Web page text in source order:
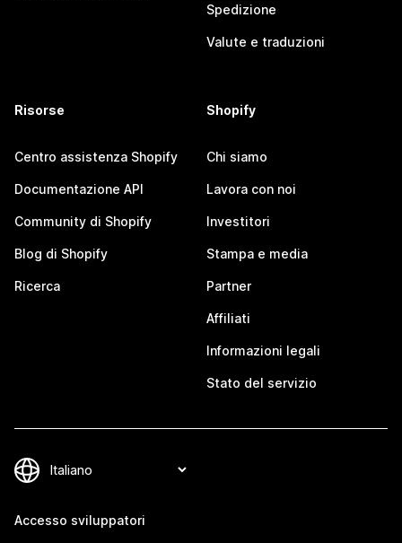
Spedizione
Valute e traduzioni
Risorse
Centro assistenza Shopify
Documentazione API
Community di Shopify
Blog di Shopify
Ricerca
Shopify
Chi siamo
Lavora con noi
Investitori
Stampa e media
Partner
Affiliati
Informazioni legali
Stato del servizio
Accesso sviluppatori